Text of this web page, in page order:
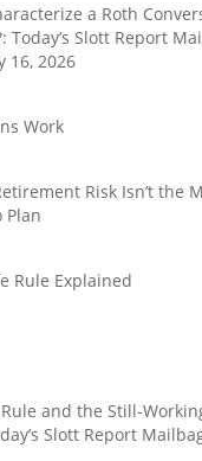
a Roth
Today’s Slott Report
16, 2026
Work
Risk Isn’t the
Plan
Rule Explained
and the Still-
Slott Report